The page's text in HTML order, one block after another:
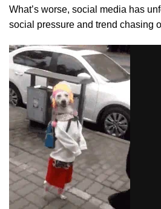
What’s worse, social media has
social pressure and trend chasing